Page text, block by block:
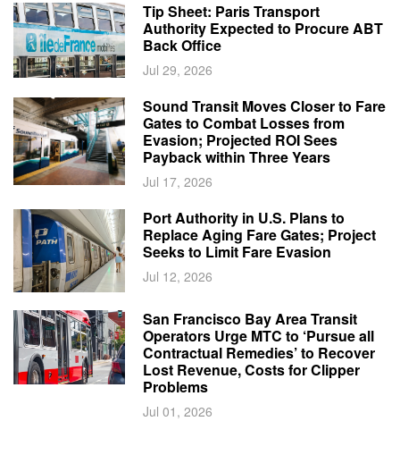
Tip Sheet: Paris Transport
Authority Expected to Procure ABT
Back Office
Jul 29, 2026
Sound Transit Moves Closer to Fare
Gates to Combat Losses from
Evasion; Projected ROI Sees
Payback within Three Years
Jul 17, 2026
Port Authority in U.S. Plans to
Replace Aging Fare Gates; Project
Seeks to Limit Fare Evasion
Jul 12, 2026
San Francisco Bay Area Transit
Operators Urge MTC to ‘Pursue all
Contractual Remedies’ to Recover
Lost Revenue, Costs for Clipper
Problems
Jul 01, 2026